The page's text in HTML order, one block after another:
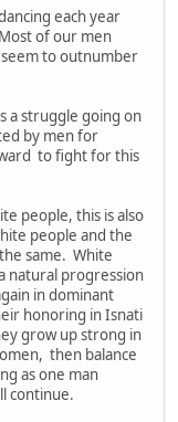
each year
of our men
to outnumber
a struggle going on
by men for
to fight for this
people, this is also
people and the
same. White
natural progression
in dominant
honoring in Isnati
grow up strong in
then balance
as one man
continue.